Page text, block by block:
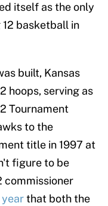
itself as the only
basketball in
built, Kansas
hoops, serving as
Tournament
to the
title in 1997 at
figure to be
commissioner
yearthat both the